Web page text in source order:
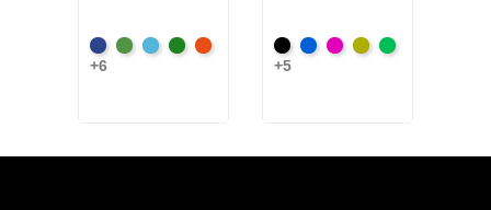
Dark
Blue
LightLightMossOrange
+6
BlackRoyalFuchsia
GoldEmerald
+5